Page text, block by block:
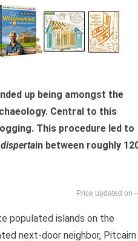
up being amongst the
Central to this
This procedure led to
in between roughly
populated islands on the
next-door neighbor, Pitcairn